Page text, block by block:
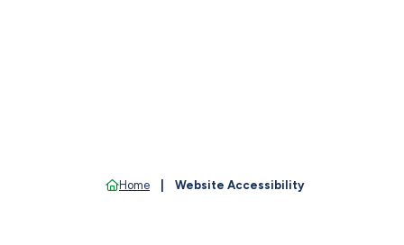
Home Website Accessibility